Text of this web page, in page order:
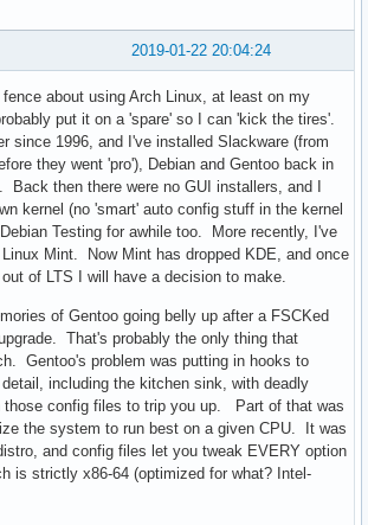
2019-01-22 20:04:24
fence about using Arch Linux, at least on my
put it on a 'spare' so I can 'kick the tires'.
since 1996, and I've installed Slackware (from
they went 'pro'), Debian and Gentoo back in
Back then there were no GUI installers, and I
kernel (no 'smart' auto config stuff in the kernel
Testing for awhile too. More recently, I've
Mint. Now Mint has dropped KDE, and once
of LTS I will have a decision to make.
of Gentoo going belly up after a FSCKed
That's probably the only thing that
Gentoo's problem was putting in hooks to
including the kitchen sink, with deadly
those config files to trip you up. Part of that was
the system to run best on a given CPU. It was
and config files let you tweak EVERY option
is strictly x86-64 (optimized for what? Intel-